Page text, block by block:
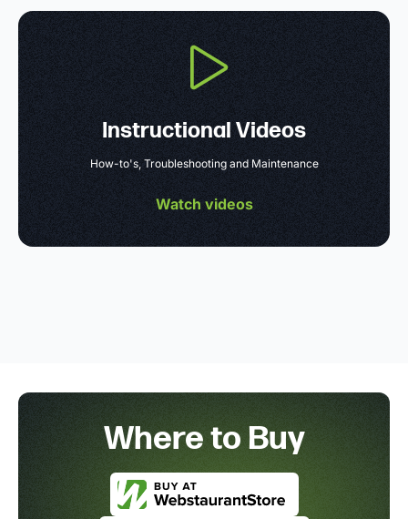
Instructional Videos
How-to's, Troubleshooting and Maintenance
Watch videos
Where to Buy